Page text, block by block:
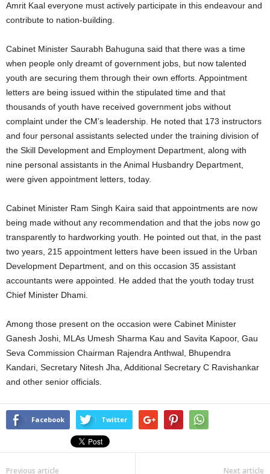
Amrit Kaal everyone must actively participate in this endeavour and
contribute to nation‑building.
Cabinet Minister Saurabh Bahuguna said that there was a time
when people only dreamt of government jobs, but now talented
youth are securing them through their own efforts. Appointment
letters are being issued within the stipulated time and that
thousands of youth have received government jobs without
complaint under the CM’s leadership. He noted that 173 instructors
and four personal assistants selected under the training division of
the Skill Development and Employment Department, along with
nine personal assistants in the Animal Husbandry Department,
were given appointment letters, today.
Cabinet Minister Ram Singh Kaira said that appointments are now
being made without any recommendation and that the jobs now go
transparently to hardworking youth. He pointed out that, in the past
two years, 215 appointment letters have been issued in the Urban
Development Department, and on this occasion 35 assistant
accountants were appointed. He added that the youth today trust
Chief Minister Dhami.
Among those present on the occasion were Cabinet Minister
Ganesh Joshi, MLAs Umesh Sharma Kau and Savita Kapoor, Gau
Seva Commission Chairman Rajendra Anthwal, Bhupendra
Kandari, Secretary Nitesh Jha, Additional Secretary C Ravishankar
and other senior officials.
Facebook Twitter
Previous article Next article